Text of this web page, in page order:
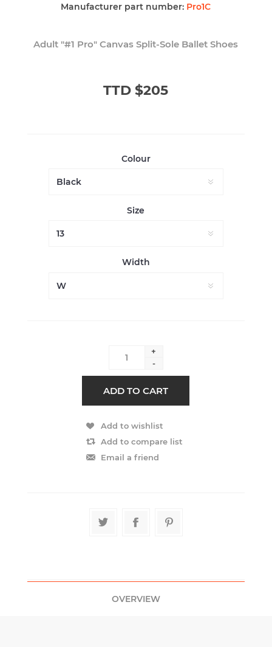
Manufacturer part number: Pro1C
Adult "#1 Pro" Canvas Split-Sole Ballet Shoes
TTD $205
Colour
Size
Width
+
-
OVERVIEW